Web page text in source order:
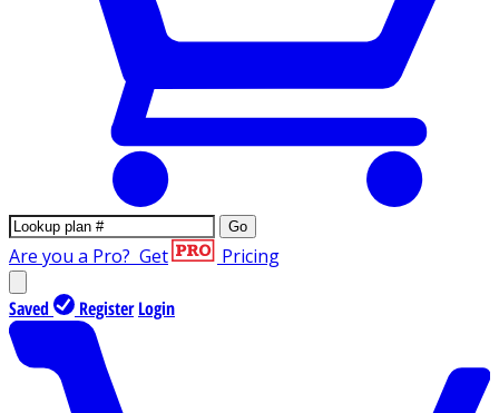
Go
Are you a Pro? Get Pricing
Saved Register Login